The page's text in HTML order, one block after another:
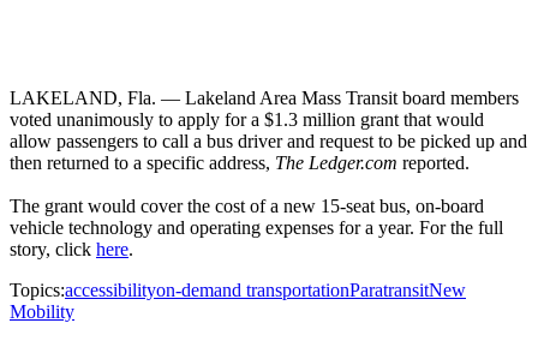
LAKELAND, Fla. — Lakeland Area Mass Transit board members
voted unanimously to apply for a $1.3 million grant that would
allow passengers to call a bus driver and request to be picked up and
then returned to a specific address, The Ledger.com reported.
The grant would cover the cost of a new 15-seat bus, on-board
vehicle technology and operating expenses for a year. For the full
story, click here.
Topics:accessibilityon-demand transportationParatransitNew
Mobility